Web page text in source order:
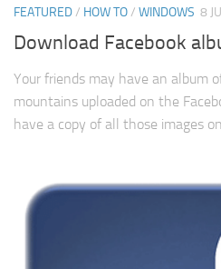
FEATURED/ HOW TO/ WINDOWS 8
Download Facebook
Your friends may have an album
mountains uploaded on the
have a copy of all those images